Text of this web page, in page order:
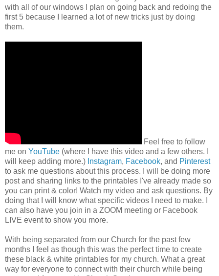
with all of our windows I plan on going back and redoing the
first 5 because I learned a lot of new tricks just by doing
them.
Feel free to follow
me on YouTube (where I have this video and a few others. I
will keep adding more.) Instagram, Facebook, and Pinterest
to ask me questions about this process. I will be doing more
post and sharing links to the printables I've already made so
you can print & color! Watch my video and ask questions. By
doing that I will know what specific videos I need to make. I
can also have you join in a ZOOM meeting or Facebook
LIVE event to show you more.
With being separated from our Church for the past few
months I feel as though this was the perfect time to create
these black & white printables for my church. What a great
way for everyone to connect with their church while being